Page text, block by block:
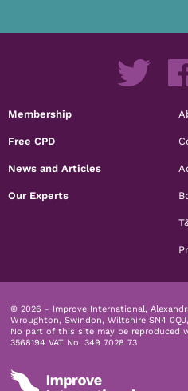
Membership
Free CPD
News and Articles
Our Experts
© 2026 - Improve International,
Wroughton, Swindon, Wiltshire SN4
No part of this site may be reproduced
3568194 VAT No. 349 7028 73